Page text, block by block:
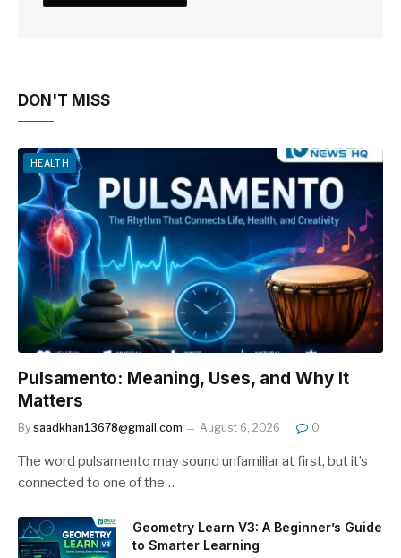
DON'T MISS
HEALTH
Pulsamento: Meaning, Uses, and Why It
Matters
By saadkhan13678@gmail.com August 6, 2026 0
The word pulsamento may sound unfamiliar at first, but it’s
connected to one of the…
Geometry Learn V3: A Beginner’s Guide
to Smarter Learning